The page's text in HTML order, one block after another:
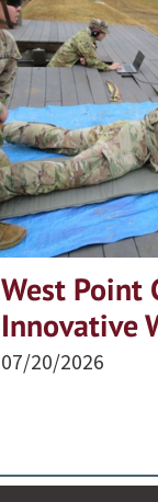
West Point
Innovative
07/20/2026